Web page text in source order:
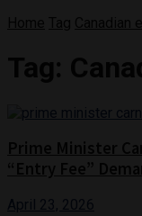
April 23, 2026